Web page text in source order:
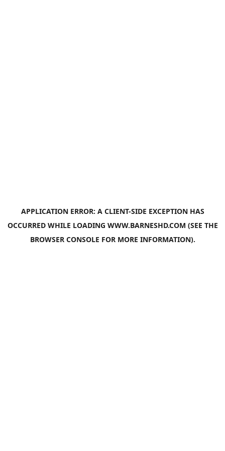
APPLICATION ERROR: A CLIENT-SIDE EXCEPTION HAS
OCCURRED WHILE LOADING WWW.BARNESHD.COM (SEE THE
BROWSER CONSOLE FOR MORE INFORMATION).